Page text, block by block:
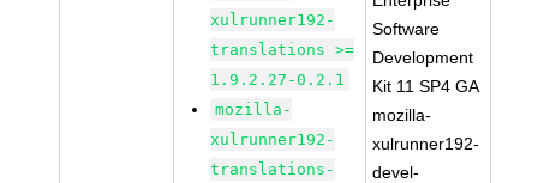
xulrunner192-
translations >=
1.9.2.27-0.2.1
mozilla-
xulrunner192-
translations-
Software
Development
Kit 11 SP4 GA
mozilla-
xulrunner192-
devel-